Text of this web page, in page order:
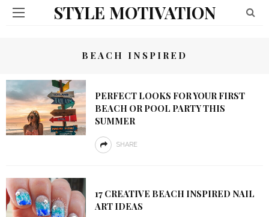
STYLE MOTIVATION
BEACH INSPIRED
PERFECT LOOKS FOR YOUR FIRST
BEACH OR POOL PARTY THIS
SUMMER
SHARE
17 CREATIVE BEACH INSPIRED NAIL
ART IDEAS